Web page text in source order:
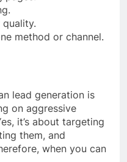
quality.
method or channel.
lead generation is
on aggressive
it’s about targeting
them, and
when you can